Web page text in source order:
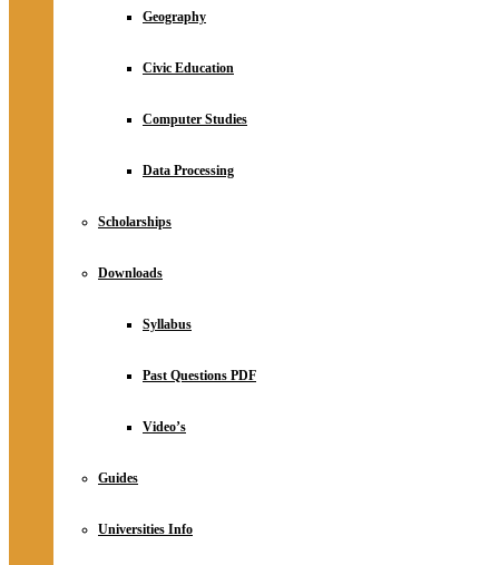
Geography
Civic Education
Computer Studies
Data Processing
Scholarships
Downloads
Syllabus
Past Questions PDF
Video’s
Guides
Universities Info